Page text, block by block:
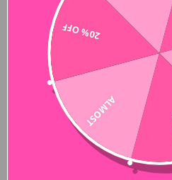
ALMOST
20% OFF